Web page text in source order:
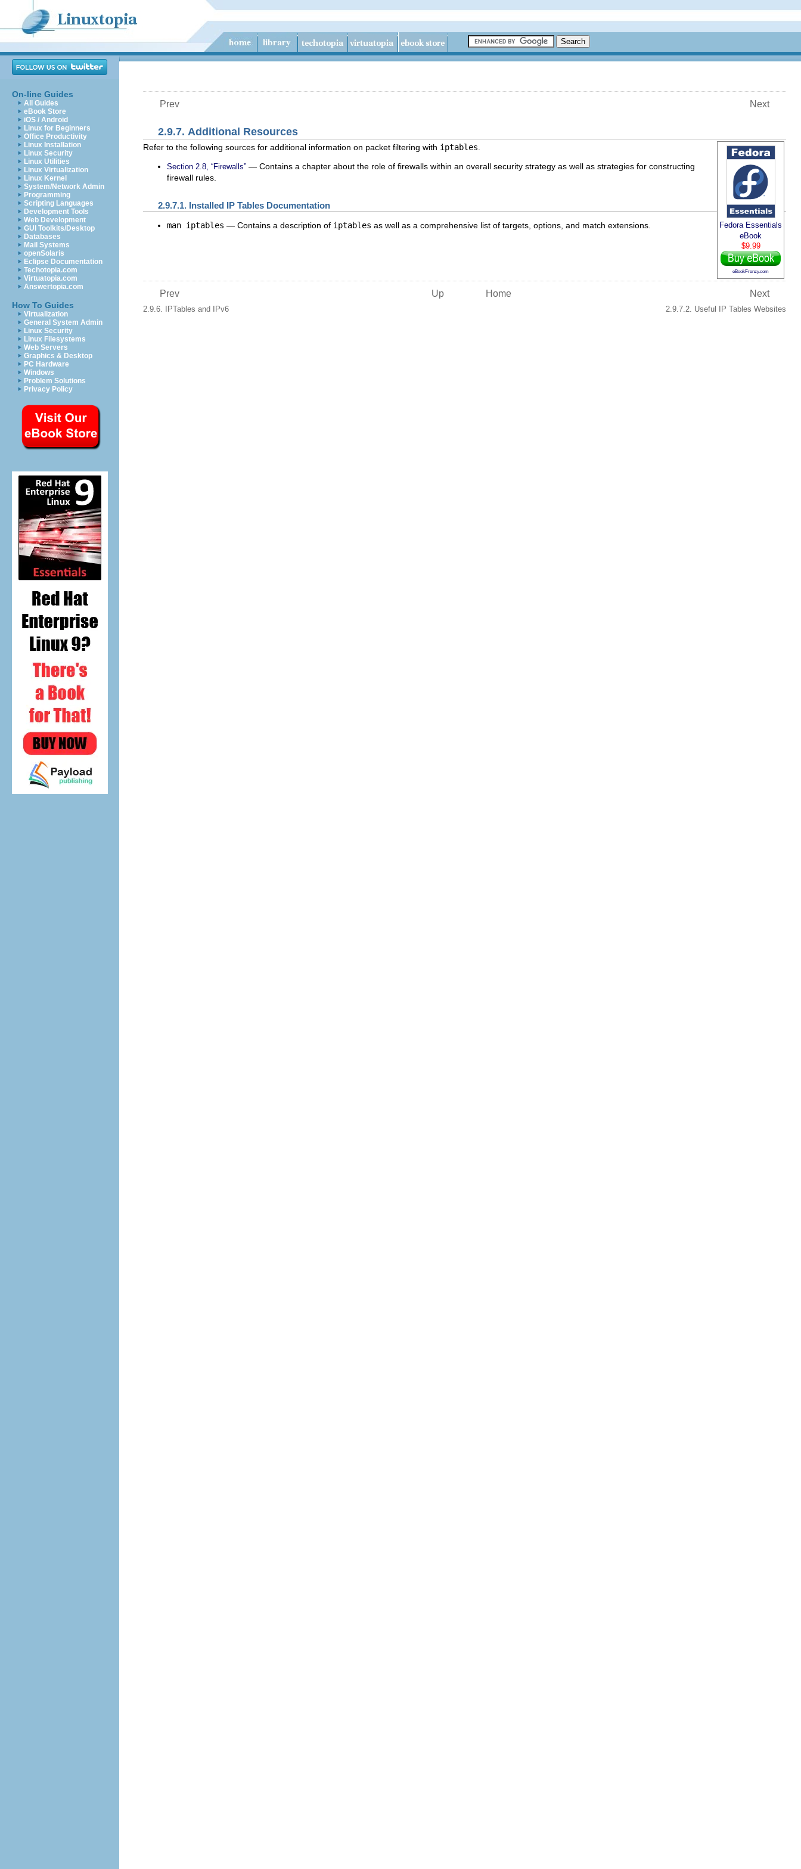
On-line Guides
All Guides
eBook Store
iOS / Android
Linux for Beginners
Office Productivity
Linux Installation
Linux Security
Linux Utilities
Linux Virtualization
Linux Kernel
System/Network Admin
Programming
Scripting Languages
Development Tools
Web Development
GUI Toolkits/Desktop
Databases
Mail Systems
openSolaris
Eclipse Documentation
Techotopia.com
Virtuatopia.com
Answertopia.com
How To Guides
Virtualization
General System Admin
Linux Security
Linux Filesystems
Web Servers
Graphics & Desktop
PC Hardware
Windows
Problem Solutions
Privacy Policy
Prev Next
2.9.7. Additional Resources
Fedora Essentials
eBook
$9.99
eBookFrenzy.com
Refer to the following sources for additional information on packet filtering with iptables.
Section 2.8, “Firewalls” — Contains a chapter about the role of firewalls within an overall security strategy as well as strategies for constructing
firewall rules.
2.9.7.1. Installed IP Tables Documentation
man iptables — Contains a description of iptables as well as a comprehensive list of targets, options, and match extensions.
Prev
2.9.6. IPTables and IPv6
Up Home Next
2.9.7.2. Useful IP Tables Websites